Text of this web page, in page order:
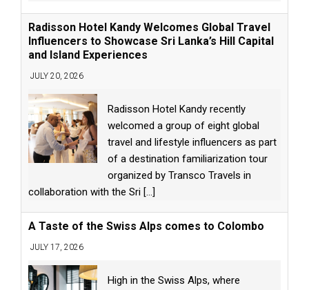
Radisson Hotel Kandy Welcomes Global Travel
Influencers to Showcase Sri Lanka’s Hill Capital
and Island Experiences
JULY 20, 2026
Radisson Hotel Kandy recently
welcomed a group of eight global
travel and lifestyle influencers as part
of a destination familiarization tour
organized by Transco Travels in
collaboration with the Sri [...]
A Taste of the Swiss Alps comes to Colombo
JULY 17, 2026
High in the Swiss Alps, where